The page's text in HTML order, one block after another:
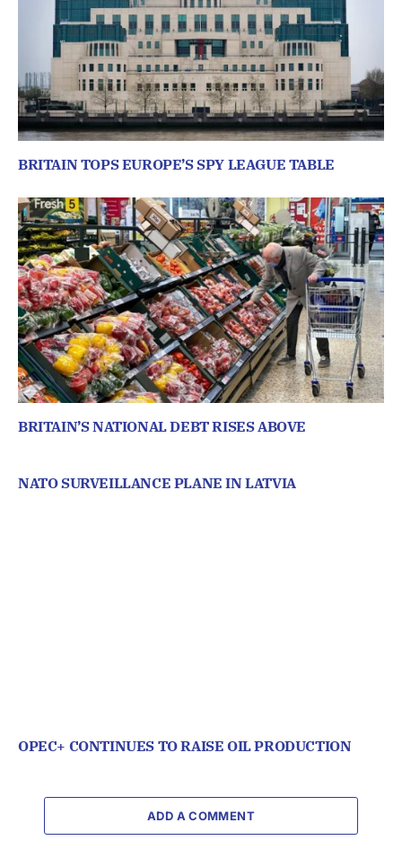
BRITAIN TOPS EUROPE’S SPY LEAGUE TABLE
BRITAIN’S NATIONAL DEBT RISES ABOVE
NATO SURVEILLANCE PLANE IN LATVIA
OPEC+ CONTINUES TO RAISE OIL PRODUCTION
ADD A COMMENT